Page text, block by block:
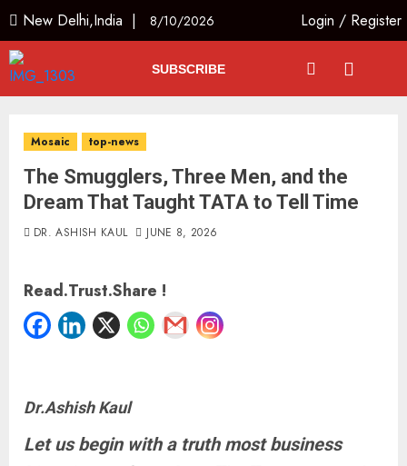
New Delhi,India | 8/10/2026 Login / Register
SUBSCRIBE
Mosaic top-news
The Smugglers, Three Men, and the
Dream That Taught TATA to Tell Time
DR. ASHISH KAUL JUNE 8, 2026
Read.Trust.Share !
Dr.Ashish Kaul
Let us begin with a truth most business